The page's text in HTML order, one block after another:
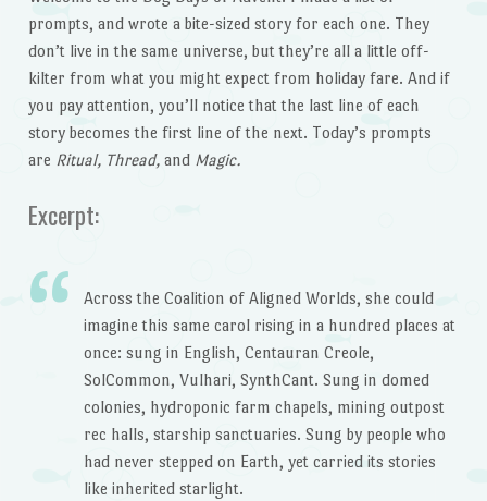
prompts, and wrote a bite-sized story for each one. They
don’t live in the same universe, but they’re all a little off-
kilter from what you might expect from holiday fare. And if
you pay attention, you’ll notice that the last line of each
story becomes the first line of the next. Today’s prompts
are Ritual, Thread, and Magic.
Excerpt:
Across the Coalition of Aligned Worlds, she could
imagine this same carol rising in a hundred places at
once: sung in English, Centauran Creole,
SolCommon, Vulhari, SynthCant. Sung in domed
colonies, hydroponic farm chapels, mining outpost
rec halls, starship sanctuaries. Sung by people who
had never stepped on Earth, yet carried its stories
like inherited starlight.